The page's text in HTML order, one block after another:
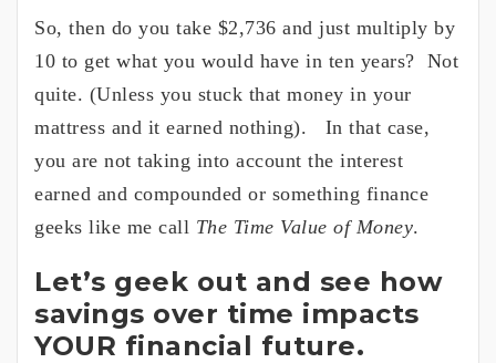
So, then do you take $2,736 and just multiply by
10 to get what you would have in ten years? Not
quite. (Unless you stuck that money in your
mattress and it earned nothing). In that case,
you are not taking into account the interest
earned and compounded or something finance
geeks like me call The Time Value of Money.
Let’s geek out and see how
savings over time impacts
YOUR financial future.